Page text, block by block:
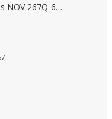
Rebuilt Oilwell A-546 / A-536 , same as NOV 267Q-6L / 267Q-6M Crankshaft • 6" Stroke • 267 HP • 360 RPM • Weight: 960 lbs. • Dims: 66"(L)x 11"(W)x 11"(H)